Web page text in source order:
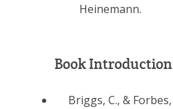
Heinemann.
Book
Briggs, C., & Forbes,